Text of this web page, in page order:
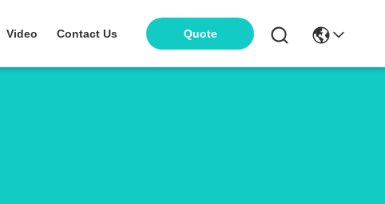
Video Contact Us Quote